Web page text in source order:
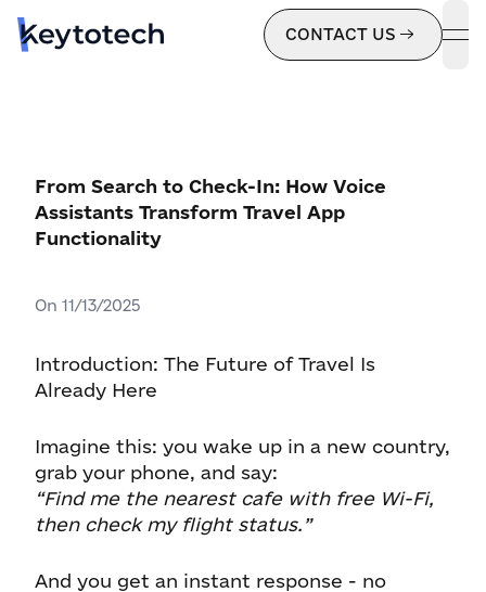
CONTACT US
From Search to Check-In: How Voice
Assistants Transform Travel App
Functionality
On 11/13/2025
Introduction: The Future of Travel Is
Already Here
Imagine this: you wake up in a new country,
grab your phone, and say:
“Find me the nearest cafe with free Wi-Fi,
then check my flight status.”
And you get an instant response - no